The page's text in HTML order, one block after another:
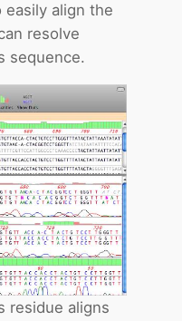
align the
resolve
sequence.
residue aligns